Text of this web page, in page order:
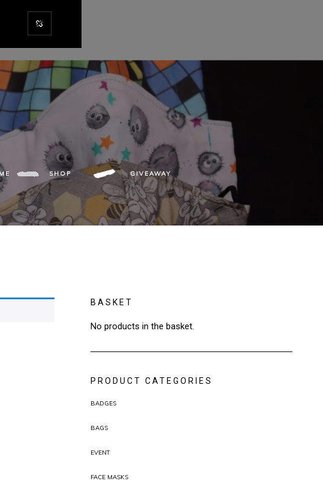
SHOP GIVEAWAY
BASKET
No products in the basket.
PRODUCT CATEGORIES
BADGES
BAGS
EVENT
FACE MASKS